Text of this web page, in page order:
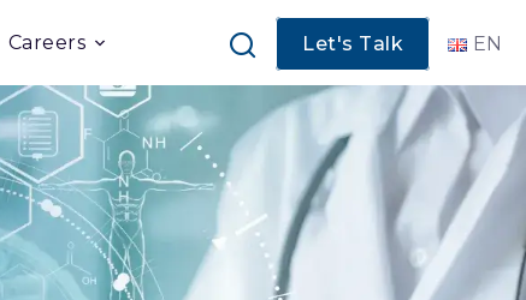
Careers Let's Talk EN